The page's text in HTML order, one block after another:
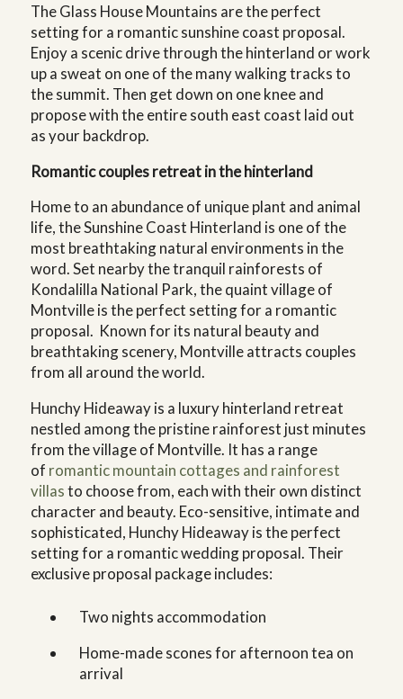
The Glass House Mountains are the perfect
setting for a romantic sunshine coast proposal.
Enjoy a scenic drive through the hinterland or work
up a sweat on one of the many walking tracks to
the summit. Then get down on one knee and
propose with the entire south east coast laid out
as your backdrop.
Romantic couples retreat in the hinterland
Home to an abundance of unique plant and animal
life, the Sunshine Coast Hinterland is one of the
most breathtaking natural environments in the
word. Set nearby the tranquil rainforests of
Kondalilla National Park, the quaint village of
Montville is the perfect setting for a romantic
proposal. Known for its natural beauty and
breathtaking scenery, Montville attracts couples
from all around the world.
Hunchy Hideaway is a luxury hinterland retreat
nestled among the pristine rainforest just minutes
from the village of Montville. It has a range
of romantic mountain cottages and rainforest
villasto choose from, each with their own distinct
character and beauty. Eco-sensitive, intimate and
sophisticated, Hunchy Hideaway is the perfect
setting for a romantic wedding proposal. Their
exclusive proposal package includes:
Two nights accommodation
Home-made scones for afternoon tea on
arrival